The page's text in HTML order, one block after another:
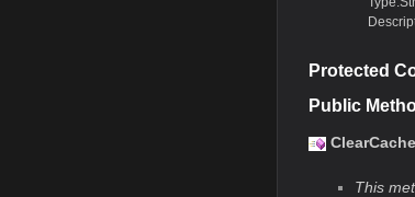
Protected
Public
This